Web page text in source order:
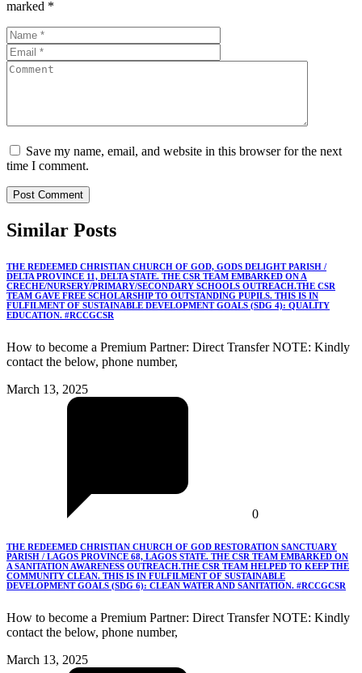
marked *
Save my name, email, and website in this browser for the next
time I comment.
Similar Posts
THE REDEEMED CHRISTIAN CHURCH OF GOD, GODS DELIGHT PARISH /
DELTA PROVINCE 11, DELTA STATE. THE CSR TEAM EMBARKED ON A
CRECHE/NURSERY/PRIMARY/SECONDARY SCHOOLS OUTREACH.THE CSR
TEAM GAVE FREE SCHOLARSHIP TO OUTSTANDING PUPILS. THIS IS IN
FULFILMENT OF SUSTAINABLE DEVELOPMENT GOALS (SDG 4): QUALITY
EDUCATION. #RCCGCSR
How to become a Premium Partner: Direct Transfer NOTE: Kindly
contact the below, phone number,
March 13, 2025
0
THE REDEEMED CHRISTIAN CHURCH OF GOD RESTORATION SANCTUARY
PARISH / LAGOS PROVINCE 68, LAGOS STATE. THE CSR TEAM EMBARKED ON
A SANITATION AWARENESS OUTREACH.THE CSR TEAM HELPED TO KEEP THE
COMMUNITY CLEAN. THIS IS IN FULFILMENT OF SUSTAINABLE
DEVELOPMENT GOALS (SDG 6): CLEAN WATER AND SANITATION. #RCCGCSR
How to become a Premium Partner: Direct Transfer NOTE: Kindly
contact the below, phone number,
March 13, 2025